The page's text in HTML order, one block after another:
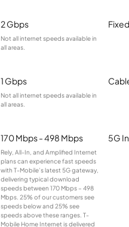
2 Gbps
Not all internet speeds available in
all areas.
1 Gbps
Not all internet speeds available in
all areas.
170 Mbps - 498 Mbps
Rely, All-In, and Amplified Internet
plans can experience fast speeds
with T-Mobile’s latest 5G gateway,
delivering typical download
speeds between 170 Mbps – 498
Mbps. 25% of our customers see
speeds below and 25% see
speeds above these ranges. T-
Mobile Home Internet is delivered
5G